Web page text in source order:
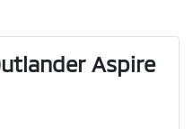
Aspire